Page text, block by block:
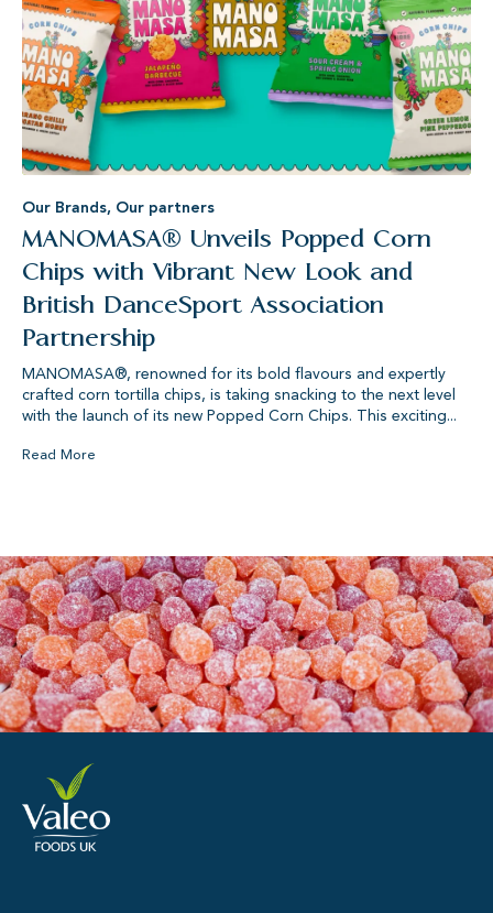
Our Brands, Our partners
MANOMASA® Unveils Popped Corn
Chips with Vibrant New Look and
British DanceSport Association
Partnership
MANOMASA®, renowned for its bold flavours and expertly
crafted corn tortilla chips, is taking snacking to the next level
with the launch of its new Popped Corn Chips. This exciting...
Read More